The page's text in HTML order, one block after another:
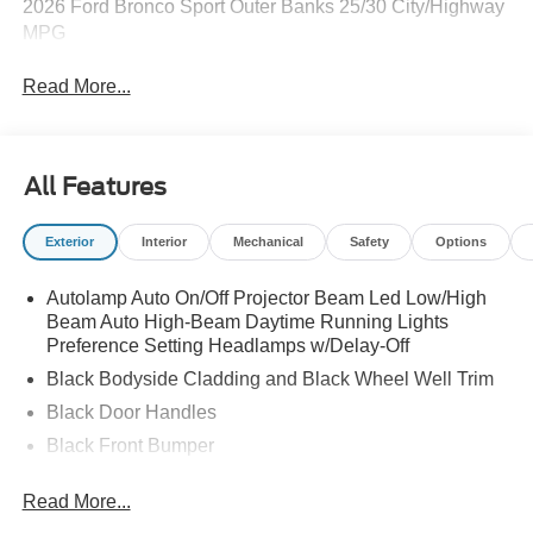
2026 Ford Bronco Sport Outer Banks 25/30 City/Highway
MPG
Read More...
All Features
Exterior Interior Mechanical Safety Options
Autolamp Auto On/Off Projector Beam Led Low/High
Beam Auto High-Beam Daytime Running Lights
Preference Setting Headlamps w/Delay-Off
Black Bodyside Cladding and Black Wheel Well Trim
Black Door Handles
Black Front Bumper
Black Power Heated Side Mirrors w/Manual Folding
Read More...